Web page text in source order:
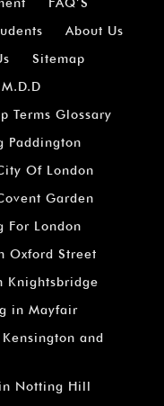
FAQ’S
About Us
Sitemap
Terms Glossary
Paddington
Of London
Garden
For London
Oxford Street
Knightsbridge
in Mayfair
and
Notting Hill